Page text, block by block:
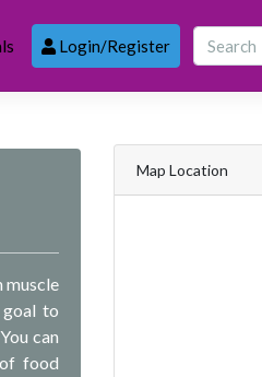
Login/Register
muscle
goal to
can
food
Map Location